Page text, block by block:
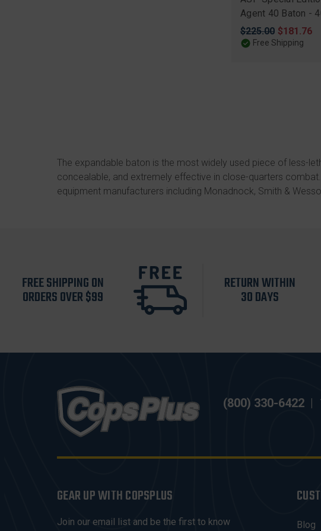
Agent 40 Baton -
Original
price
$225.00 Sale
price
$181.76
Free Shipping
The expandable baton is the most widely used piece of less-
concealable, and extremely effective in close-quarters
equipment manufacturers including Monadnock, Smith &
FREE SHIPPING ON
ORDERS OVER $99
RETURN WITHIN
30 DAYS
(800) 330-6422 |
GEAR UP WITH COPSPLUS
Join our email list and be the first to know
Blog